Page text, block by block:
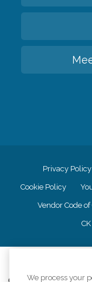
Privacy Policy
Cookie Policy
Vendor Code
We process your